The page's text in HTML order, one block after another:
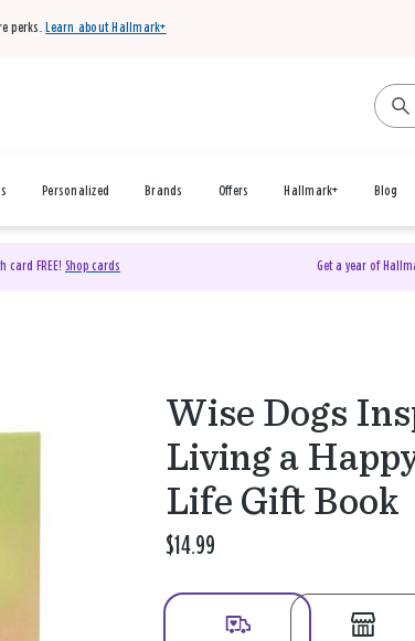
perks. Learn about Hallmark+
Personalized Brands Offers Hallmark+ Blog
card FREE! Shop cards Get a year of
Wise Dogs
Living a
Life Gift Book
$14.99